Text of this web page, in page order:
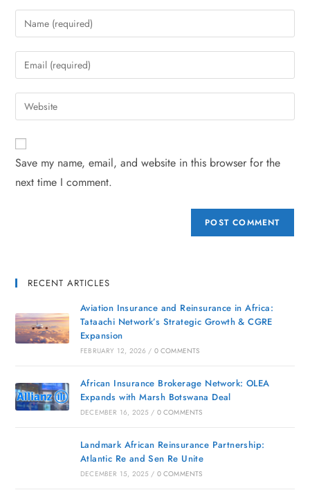
Save my name, email, and website in this browser for the
next time I comment.
RECENT ARTICLES
Aviation Insurance and Reinsurance in Africa:
Tataachi Network’s Strategic Growth & CGRE
Expansion
FEBRUARY 12, 2026 / 0 COMMENTS
African Insurance Brokerage Network: OLEA
Expands with Marsh Botswana Deal
DECEMBER 16, 2025 / 0 COMMENTS
Landmark African Reinsurance Partnership:
Atlantic Re and Sen Re Unite
DECEMBER 15, 2025 / 0 COMMENTS